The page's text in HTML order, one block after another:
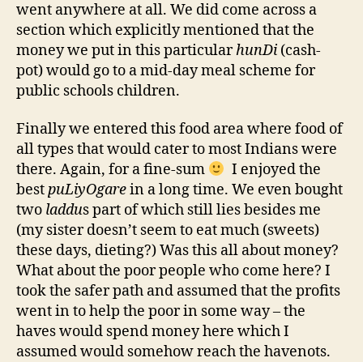
went anywhere at all. We did come across a
section which explicitly mentioned that the
money we put in this particularhunDi (cash-
pot) would go to a mid-day meal scheme for
public schools children.
Finally we entered this food area where food of
all types that would cater to most Indians were
there. Again, for a fine-sum
I enjoyed the
bestpuLiyOgarein a long time. We even bought
two laddus part of which still lies besides me
(my sister doesn’t seem to eat much (sweets)
these days, dieting?) Was this all about money?
What about the poor people who come here? I
took the safer path and assumed that the profits
went in to help the poor in some way – the
haves would spend money here which I
assumed would somehow reach the havenots.